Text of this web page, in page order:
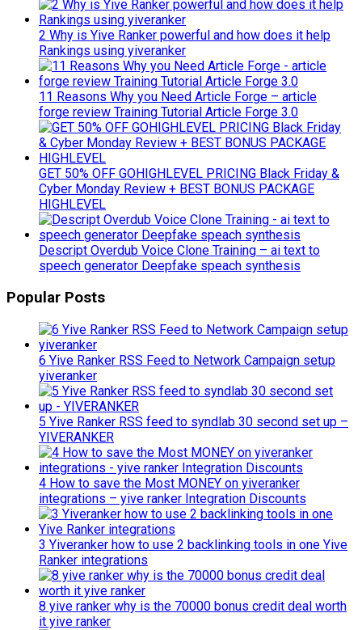
2 Why is Yive Ranker powerful and how does it help
Rankings using yiveranker
11 Reasons Why you Need Article Forge – article
forge review Training Tutorial Article Forge 3.0
GET 50% OFF GOHIGHLEVEL PRICING Black Friday &
Cyber Monday Review + BEST BONUS PACKAGE
HIGHLEVEL
Descript Overdub Voice Clone Training – ai text to
speech generator Deepfake speach synthesis
Popular Posts
6 Yive Ranker RSS Feed to Network Campaign setup
yiveranker
5 Yive Ranker RSS feed to syndlab 30 second set up –
YIVERANKER
4 How to save the Most MONEY on yiveranker
integrations – yive ranker Integration Discounts
3 Yiveranker how to use 2 backlinking tools in one Yive
Ranker integrations
8 yive ranker why is the 70000 bonus credit deal worth
it yive ranker